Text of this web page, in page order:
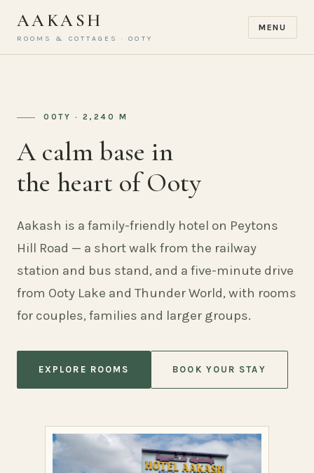
AAKASH
ROOMS & COTTAGES · OOTY
MENU
OOTY · 2,240 M
A calm base in
the heart of Ooty
Aakash is a family-friendly hotel on Peytons
Hill Road — a short walk from the railway
station and bus stand, and a five-minute drive
from Ooty Lake and Thunder World, with rooms
for couples, families and larger groups.
EXPLORE ROOMS BOOK YOUR STAY